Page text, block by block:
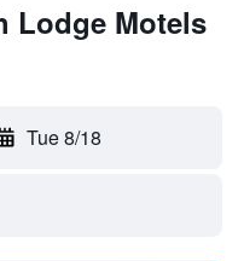
Lodge Motels
Tue 8/18